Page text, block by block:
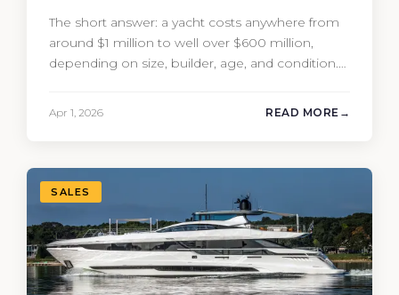
The short answer: a yacht costs anywhere from
around $1 million to well over $600 million,
depending on size, builder, age, and condition.
Yacht…
Apr 1, 2026 READ MORE
SALES